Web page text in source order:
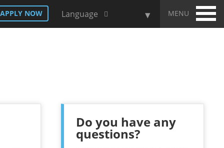
APPLY NOW Language MENU
Do you have any
questions?